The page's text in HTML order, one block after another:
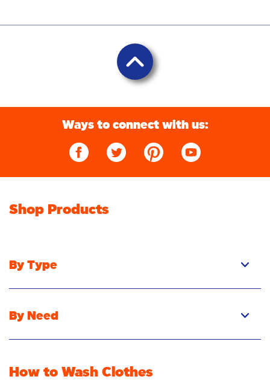
Ways to connect with us:
Shop Products
By Type
Powder
Stain Remover
By Need
Freshness/Scent
How to Wash Clothes